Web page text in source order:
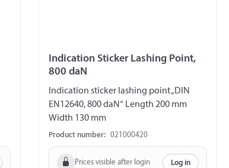
Indication Sticker Lashing Point,
800 daN
Indication sticker lashing point „DIN
EN12640, 800 daN“ Length 200 mm
Width 130 mm
Product number: 021000420
Prices visible after login Log in